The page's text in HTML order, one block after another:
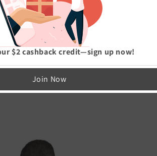
Active Wear›
Long Sleeve Tee
RUN — NOT MASS PRODUCED
& Support
$2 cashback credit—sign up now!
Join Now